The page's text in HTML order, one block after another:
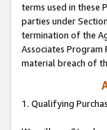
terms used in these
parties under
termination of the
Associates Program
material breach of
1. Qualifying